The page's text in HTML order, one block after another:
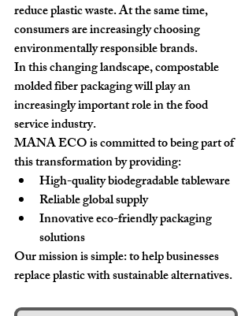
reduce plastic waste. At the same time,
consumers are increasingly choosing
environmentally responsible brands.
In this changing landscape, compostable
molded fiber packaging will play an
increasingly important role in the food
service industry.
MANA ECO is committed to being part of
this transformation by providing:
High-quality biodegradable tableware
Reliable global supply
Innovative eco-friendly packaging
solutions
Our mission is simple: to help businesses
replace plastic with sustainable alternatives.